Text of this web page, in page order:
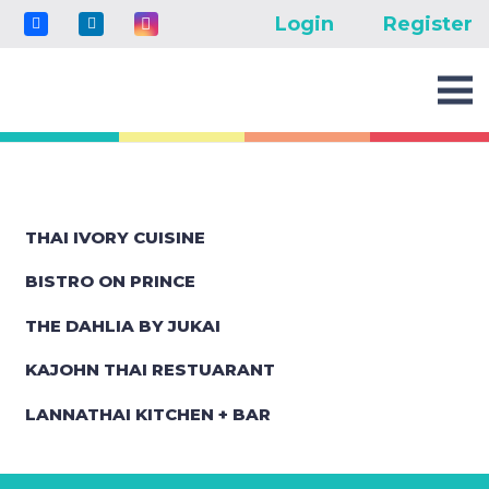
Login Register
THAI IVORY CUISINE
BISTRO ON PRINCE
THE DAHLIA BY JUKAI
KAJOHN THAI RESTUARANT
LANNATHAI KITCHEN + BAR